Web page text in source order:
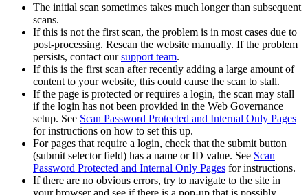
The initial scan sometimes takes much longer than subsequent
scans.
If this is not the first scan, the problem is in most cases due to
post-processing. Rescan the website manually. If the problem
persists, contact oursupport team.
If this is the first scan after recently adding a large amount of
content to your website, this could cause the scan to stall.
If the page is protected or requires a login, the scan may stall
if the login has not been provided in the Web Governance
setup. See Scan Password Protected and Internal Only Pages
for instructions on how to set this up.
For pages that require a login, check that the submit button
(submit selector field) has a name or ID value. See Scan
Password Protected and Internal Only Pages for instructions.
If there are no obvious errors, try to navigate to the site in
your browser and see if there is a pop-up that is possibly